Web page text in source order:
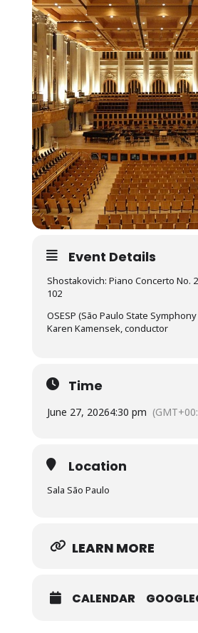
Event Details
Shostakovich: Piano Concerto No. 2
102
OSESP (São Paulo State
Karen Kamensek, conductor
Time
June 27, 20264:30 pm
Location
Sala São Paulo
LEARN MORE
CALENDAR